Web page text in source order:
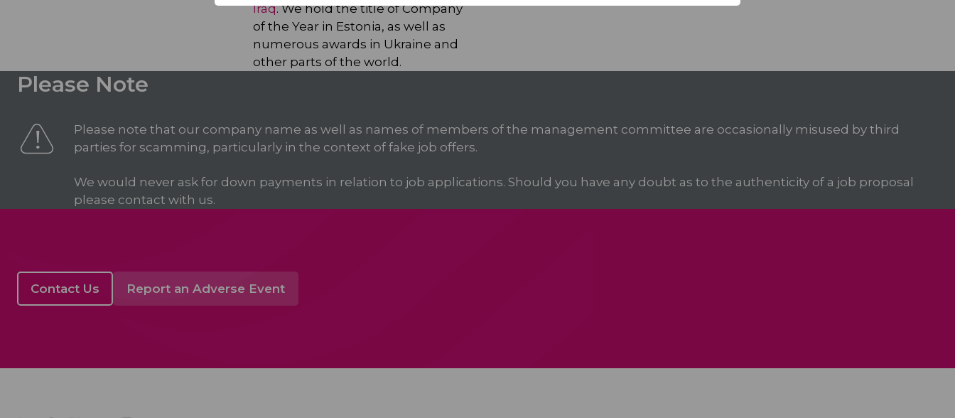
Iraq. We hold the title of Company
of the Year in Estonia, as well as
numerous awards in Ukraine and
other parts of the world.
Please Note
Please note that our company name as well as names of members of the management committee are occasionally misused by third
parties for scamming, particularly in the context of fake job offers.
We would never ask for down payments in relation to job applications. Should you have any doubt as to the authenticity of a job proposal
please contact with us.
Contact Us Report an Adverse Event